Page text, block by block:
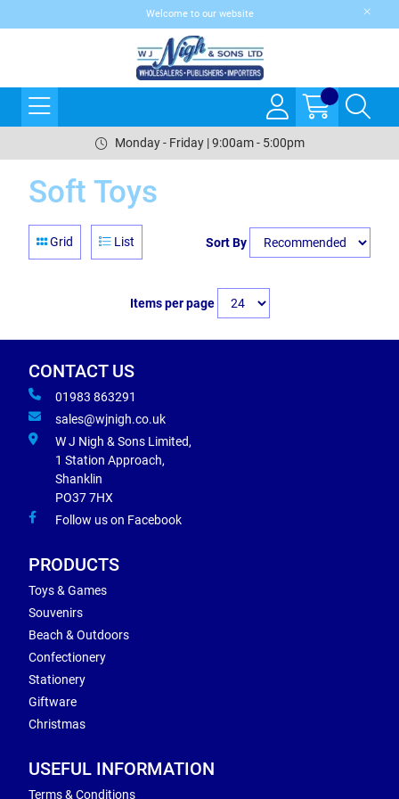
Welcome to our website
Monday - Friday | 9:00am - 5:00pm
Soft Toys
Grid List Sort By
Items per page
CONTACT US
01983 863291
sales@wjnigh.co.uk
W J Nigh & Sons Limited,
1 Station Approach,
Shanklin
PO37 7HX
Follow us on Facebook
PRODUCTS
Toys & Games
Souvenirs
Beach & Outdoors
Confectionery
Stationery
Giftware
Christmas
USEFUL INFORMATION
Terms & Conditions